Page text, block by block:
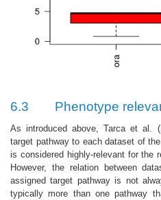
6.3 Phenotype
As introduced above, Tarca et al. (
target pathway to each dataset of
is considered highly-relevant for the
However, the relation between
assigned target pathway is not
typically more than one pathway